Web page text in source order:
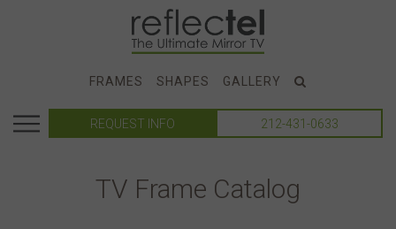
FRAMES SHAPES GALLERY
REQUEST INFO 212-431-0633
TV Frame Catalog